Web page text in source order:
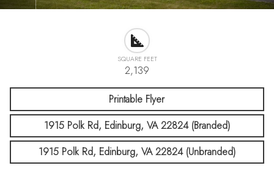
SQUARE FEET
2,139
Printable Flyer
1915 Polk Rd, Edinburg, VA 22824 (Branded)
1915 Polk Rd, Edinburg, VA 22824 (Unbranded)